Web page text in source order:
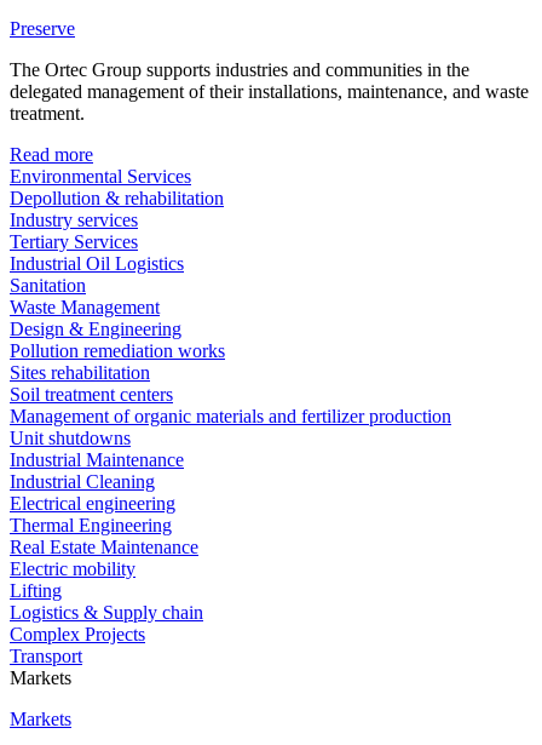
Preserve
The Ortec Group supports industries and communities in the
delegated management of their installations, maintenance, and waste
treatment.
Read more
Environmental Services
Depollution & rehabilitation
Industry services
Tertiary Services
Industrial Oil Logistics
Sanitation
Waste Management
Design & Engineering
Pollution remediation works
Sites rehabilitation
Soil treatment centers
Management of organic materials and fertilizer production
Unit shutdowns
Industrial Maintenance
Industrial Cleaning
Electrical engineering
Thermal Engineering
Real Estate Maintenance
Electric mobility
Lifting
Logistics & Supply chain
Complex Projects
Transport
Markets
Markets